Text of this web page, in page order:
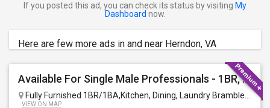
If you posted this ad, you can check its status by visiting My
Dashboard now.
Here are few more ads in and near Herndon, VA
Available For Single Male Professionals - 1BR, 1Pvt. BA, Kitchen, Dining, Laundry, Ground Floor, Fully Furnished, Private Entran
Fully Furnished 1BR/1BA,Kitchen, Dining, Laundry Brambleton Ground Lvl
VIEW ON MAP